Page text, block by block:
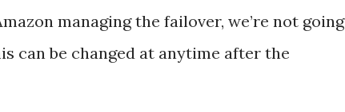
managing the failover, we’re not going
can be changed at anytime after the